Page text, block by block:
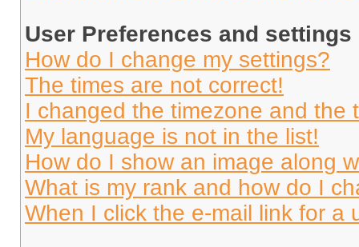
User Preferences and settings
How do I change my settings?
The times are not correct!
I changed the timezone and the
My language is not in the list!
How do I show an image along
What is my rank and how do I
When I click the e-mail link for a